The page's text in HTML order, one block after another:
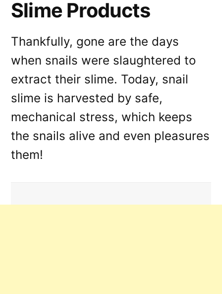
Slime Products
Thankfully, gone are the days
when snails were slaughtered to
extract their slime. Today, snail
slime is harvested by safe,
mechanical stress, which keeps
the snails alive and even pleasures
them!